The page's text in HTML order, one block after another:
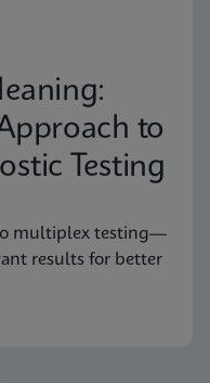
to
Testing
to multiplex testing—
results for better